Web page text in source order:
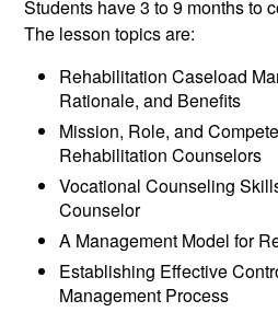
Students have 3 to 9 months to
The lesson topics are:
Rehabilitation Caseload
Rationale, and Benefits
Mission, Role, and
Rehabilitation Counselors
Vocational Counseling
Counselor
A Management Model for
Establishing Effective
Management Process